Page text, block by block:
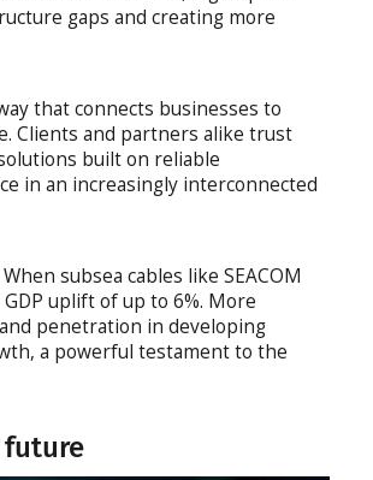
gaps and creating more
that connects businesses to
Clients and partners alike trust
built on reliable
in an increasingly interconnected
subsea cables like SEACOM
uplift of up to 6%. More
penetration in developing
a powerful testament to the
future